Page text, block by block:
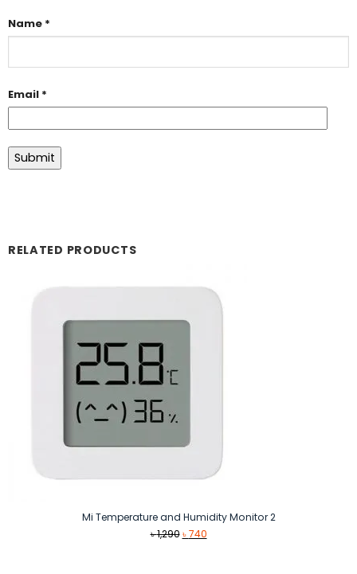
Name *
Email *
RELATED PRODUCTS
Mi Temperature and Humidity Monitor 2
৳1,290 Original
৳740Current